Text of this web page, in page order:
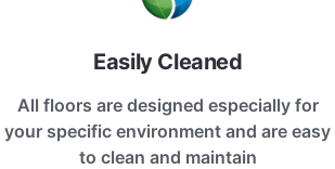
Easily Cleaned
All floors are designed especially for
your specific environment and are easy
to clean and maintain